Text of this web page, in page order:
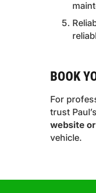
BOOK
For
trust
website
vehicle.